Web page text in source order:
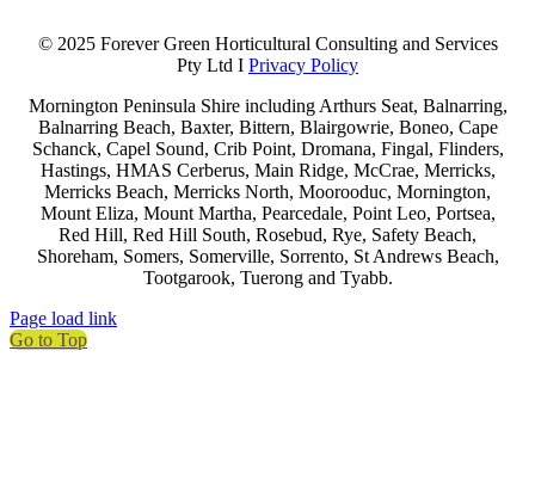
© 2025 Forever Green Horticultural Consulting and Services
Pty Ltd I Privacy Policy
Mornington Peninsula Shire including Arthurs Seat, Balnarring,
Balnarring Beach, Baxter, Bittern, Blairgowrie, Boneo, Cape
Schanck, Capel Sound, Crib Point, Dromana, Fingal, Flinders,
Hastings, HMAS Cerberus, Main Ridge, McCrae, Merricks,
Merricks Beach, Merricks North, Moorooduc, Mornington,
Mount Eliza, Mount Martha, Pearcedale, Point Leo, Portsea,
Red Hill, Red Hill South, Rosebud, Rye, Safety Beach,
Shoreham, Somers, Somerville, Sorrento, St Andrews Beach,
Tootgarook, Tuerong and Tyabb.
Page load link
Go to Top